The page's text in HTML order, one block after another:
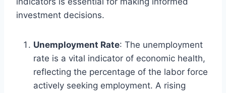
investment decisions.
Unemployment Rate: The unemployment
rate is a vital indicator of economic health,
reflecting the percentage of the labor force
actively seeking employment. A rising